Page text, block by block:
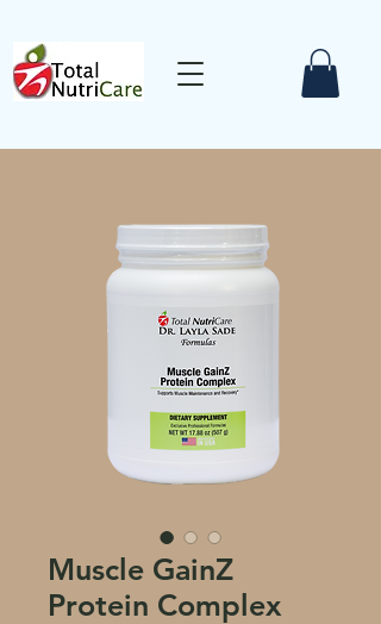
Muscle GainZ
Protein Complex